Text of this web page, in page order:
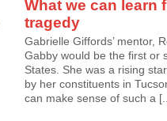
What we can learn
tragedy
Gabrielle Giffords’ mentor,
Gabby would be the first or
States. She was a rising
by her constituents in
can make sense of such a